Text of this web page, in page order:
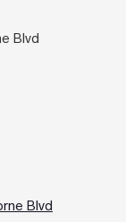
Blvd
Blvd